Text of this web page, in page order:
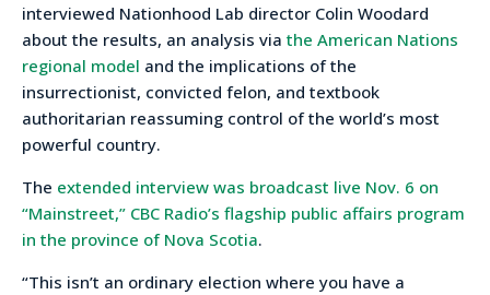
interviewed Nationhood Lab director Colin Woodard
about the results, an analysis via the American Nations
regional model and the implications of the
insurrectionist, convicted felon, and textbook
authoritarian reassuming control of the world’s most
powerful country.
The extended interview was broadcast live Nov. 6 on
“Mainstreet,” CBC Radio’s flagship public affairs program
in the province of Nova Scotia.
“This isn’t an ordinary election where you have a